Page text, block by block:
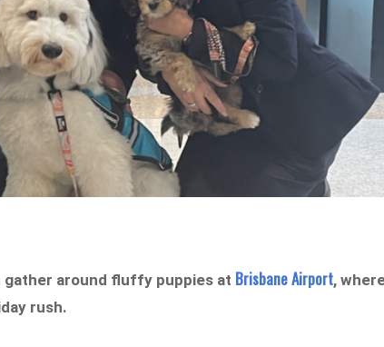
around fluffy puppies at Brisbane Airport,
rush.